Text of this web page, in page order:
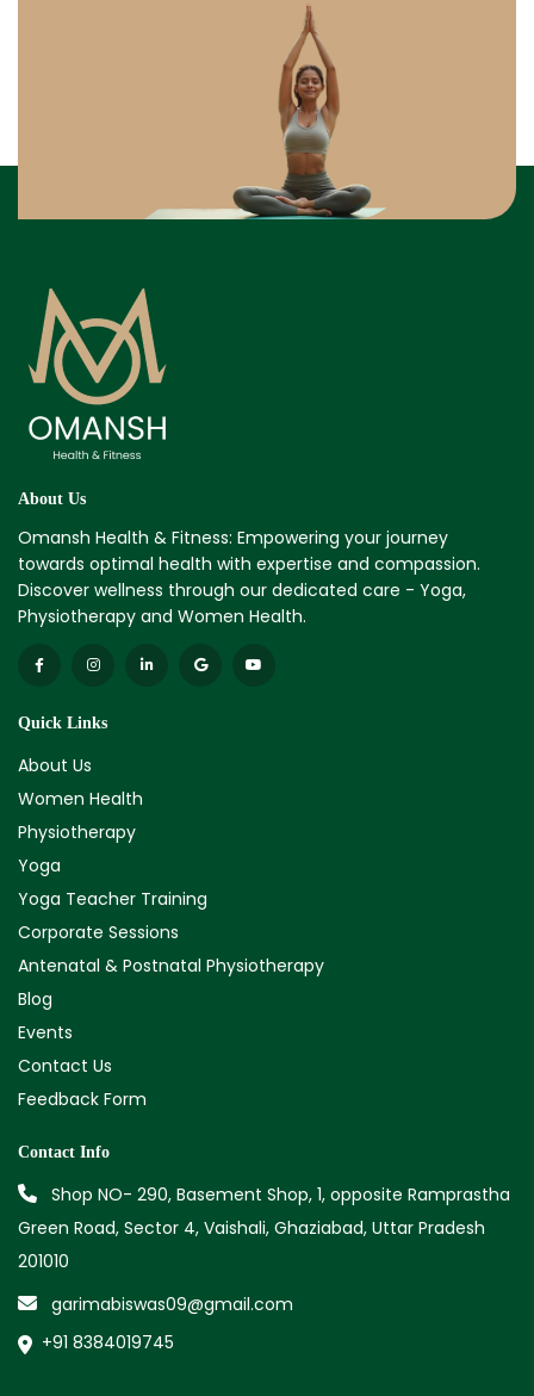
About Us
Omansh Health & Fitness: Empowering your journey
towards optimal health with expertise and compassion.
Discover wellness through our dedicated care - Yoga,
Physiotherapy and Women Health.
Quick Links
About Us
Women Health
Physiotherapy
Yoga
Yoga Teacher Training
Corporate Sessions
Antenatal & Postnatal Physiotherapy
Blog
Events
Contact Us
Feedback Form
Contact Info
Shop NO- 290, Basement Shop, 1, opposite Ramprastha
Green Road, Sector 4, Vaishali, Ghaziabad, Uttar Pradesh
201010
garimabiswas09@gmail.com
+91 8384019745